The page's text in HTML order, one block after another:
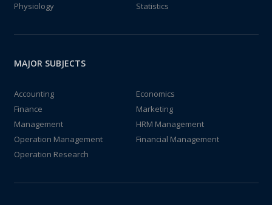
Physiology
Statistics
MAJOR SUBJECTS
Accounting
Economics
Finance
Marketing
Management
HRM Management
Operation Management
Financial Management
Operation Research